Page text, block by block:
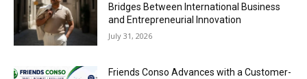
Bridges Between International Business
and Entrepreneurial Innovation
July 31, 2026
Friends Conso Advances with a Customer-